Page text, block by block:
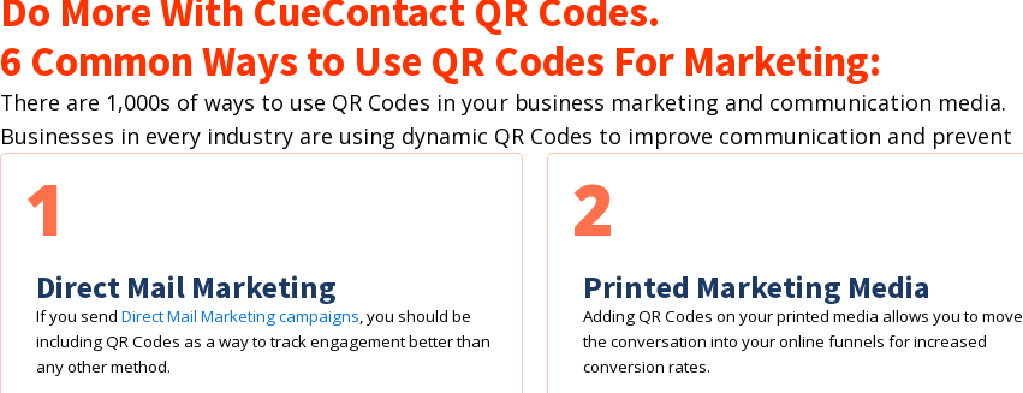
Do More With CueContact QR Codes.
6 Common Ways to Use QR Codes For Marketing:
There are 1,000s of ways to use QR Codes in your business marketing and communication media.
Businesses in every industry are using dynamic QR Codes to improve communication and prevent
Direct Mail Marketing
If you sendDirect Mail Marketing campaigns, you should be
including QR Codes as a way to track engagement better than
any other method.
1
Printed Marketing Media
Adding QR Codes on your printed media allows you to move
the conversation into your online funnels for increased
conversion rates.
2